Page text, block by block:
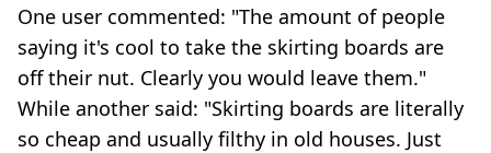
One user commented: "The amount of people
saying it's cool to take the skirting boards are
off their nut. Clearly you would leave them."
While another said: "Skirting boards are literally
so cheap and usually filthy in old houses. Just